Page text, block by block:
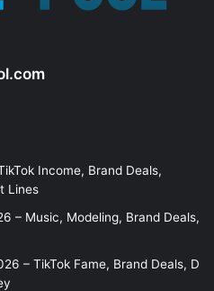
Income, Brand Deals,
Lines
– Music, Modeling, Brand Deals,
– TikTok Fame, Brand Deals, D